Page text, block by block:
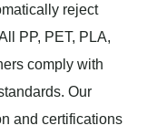
reject
PP, PET, PLA,
comply with
Our
and certifications